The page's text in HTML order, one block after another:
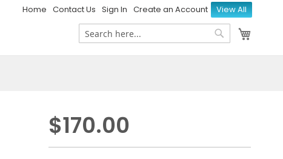
View All
Home Contact Us Sign In Create an Account
Search
$170.00